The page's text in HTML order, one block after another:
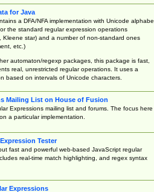
for Java
a DFA/NFA implementation with Unicode
the standard regular expression operations
Kleene star) and a number of non-standard ones
etc.)
automaton/regexp packages, this package is fast,
real, unrestricted regular operations. It uses a
based on intervals of Unicode characters.
Mailing List on House of Fusion
Expressions mailing list and forums. The focus here
a particular implementation.
Tester
fast and powerful web-based JavaScript regular
real-time match highlighting, and regex syntax
Expressions